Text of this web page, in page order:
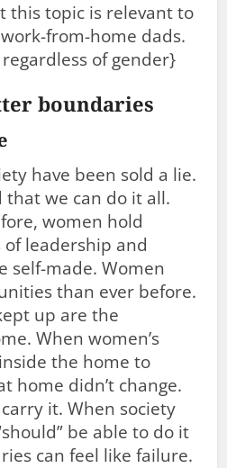
this topic is relevant to
from-home dads.
of gender}
boundaries
have been sold a lie.
that we can do it all.
women hold
leadership and
self-made. Women
than ever before.
up are the
When women’s
the home to
home didn’t change.
it. When society
be able to do it
can feel like failure.